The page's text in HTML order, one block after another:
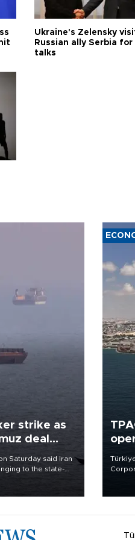
Ukraine's Zelensky
Russian ally Serbia for
talks
strike as
deal
Saturday said Iran
to the state-
has